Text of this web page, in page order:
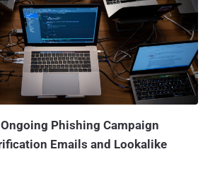
may not accurately represent the actual
systems, as not every download results in
several of these gems have been
at least March 2023, a
aliases zon, nowon, kwonsoonje, and soonje
gems posing as automation tools for
TikTok, WordPress, Telegram, Kakao, and
Phishing Campaign
Emails and Lookalike